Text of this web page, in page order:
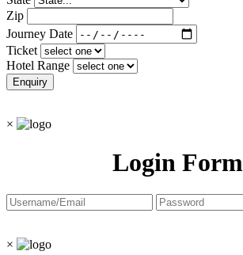
Zip
Journey Date
Ticket
Hotel Range
×
Login Form
×